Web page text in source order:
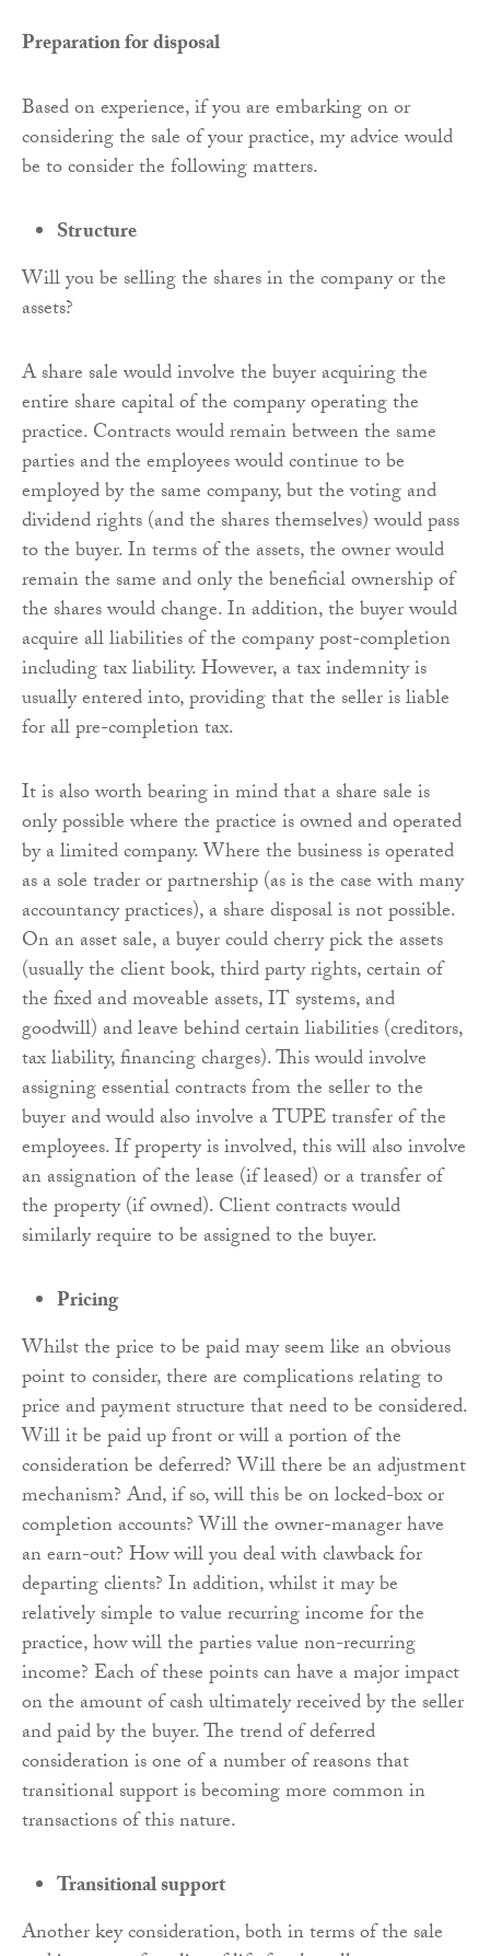
Preparation for disposal
Based on experience, if you are embarking on or
considering the sale of your practice, my advice would
be to consider the following matters.
Structure
Will you be selling the shares in the company or the
assets?
A share sale would involve the buyer acquiring the
entire share capital of the company operating the
practice. Contracts would remain between the same
parties and the employees would continue to be
employed by the same company, but the voting and
dividend rights (and the shares themselves) would pass
to the buyer. In terms of the assets, the owner would
remain the same and only the beneficial ownership of
the shares would change. In addition, the buyer would
acquire all liabilities of the company post-completion
including tax liability. However, a tax indemnity is
usually entered into, providing that the seller is liable
for all pre-completion tax.
It is also worth bearing in mind that a share sale is
only possible where the practice is owned and operated
by a limited company. Where the business is operated
as a sole trader or partnership (as is the case with many
accountancy practices), a share disposal is not possible.
On an asset sale, a buyer could cherry pick the assets
(usually the client book, third party rights, certain of
the fixed and moveable assets, IT systems, and
goodwill) and leave behind certain liabilities (creditors,
tax liability, financing charges). This would involve
assigning essential contracts from the seller to the
buyer and would also involve a TUPE transfer of the
employees. If property is involved, this will also involve
an assignation of the lease (if leased) or a transfer of
the property (if owned). Client contracts would
similarly require to be assigned to the buyer.
Pricing
Whilst the price to be paid may seem like an obvious
point to consider, there are complications relating to
price and payment structure that need to be considered.
Will it be paid up front or will a portion of the
consideration be deferred? Will there be an adjustment
mechanism? And, if so, will this be on locked-box or
completion accounts? Will the owner-manager have
an earn-out? How will you deal with clawback for
departing clients? In addition, whilst it may be
relatively simple to value recurring income for the
practice, how will the parties value non-recurring
income? Each of these points can have a major impact
on the amount of cash ultimately received by the seller
and paid by the buyer. The trend of deferred
consideration is one of a number of reasons that
transitional support is becoming more common in
transactions of this nature.
Transitional support
Another key consideration, both in terms of the sale